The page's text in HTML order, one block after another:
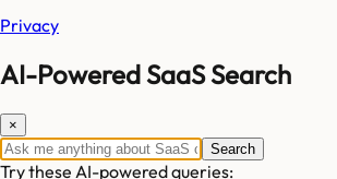
Privacy
AI-Powered SaaS Search
×
Search
Try these AI-powered queries: